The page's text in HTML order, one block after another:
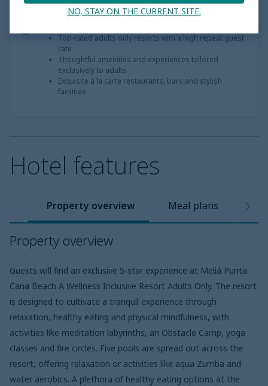
Top-rated adults only resorts with a high repeat guest
rate
Thoughtful amenities and experiences tailored
exclusively to adults
Exquisite à la carte restaurants, bars and stylish
facilities
Hotel features
Property overview Meal plans
Property overview
Guests will find an exclusive 5-star experience at Meliá Punta
Cana Beach A Wellness Inclusive Resort Adults Only. The resort
is designed to cultivate a tranquil experience through
relaxation, healthy eating and physical mindfulness, with
activities like meditation labyrinths, an Obstacle Camp, yoga
classes and fire circles. Five pools are spread out across the
resort, offering relaxation or activities like aqua Zumba and
water aerobics. A plethora of healthy eating options at the
NO, STAY ON THE CURRENT SITE.